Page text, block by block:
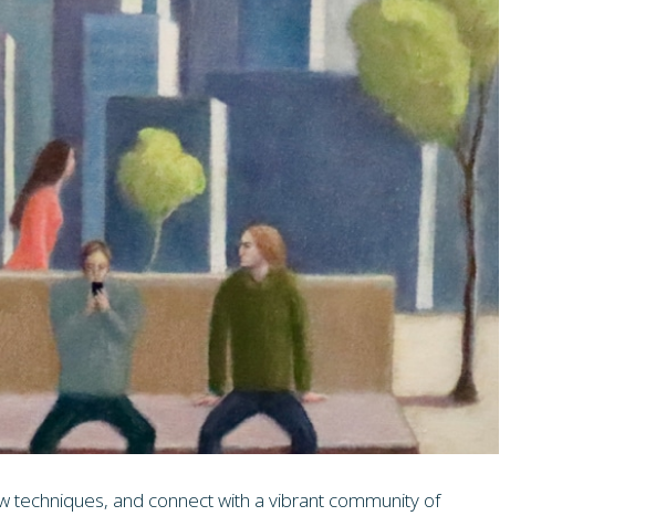
techniques, and connect with a vibrant community of